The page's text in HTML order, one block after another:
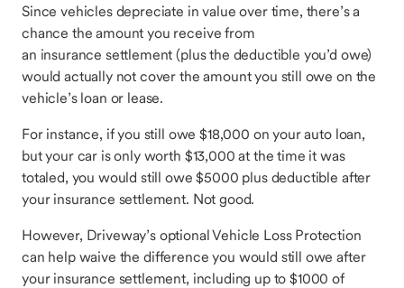
Since vehicles depreciate in value over time, there’s a
chance the amount you receive from
an insurance settlement (plus the deductible you’d owe)
would actually not cover the amount you still owe on the
vehicle’s loan or lease.
For instance, if you still owe $18,000 on your auto loan,
but your car is only worth $13,000 at the time it was
totaled, you would still owe $5000 plus deductible after
your insurance settlement. Not good.
However, Driveway’s optional Vehicle Loss Protection
can help waive the difference you would still owe after
your insurance settlement, including up to $1000 of